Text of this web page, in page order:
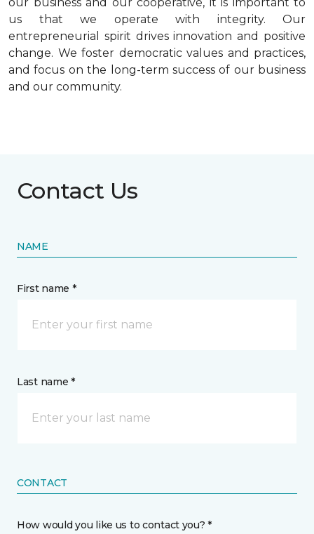
us that we operate with integrity. Our
entrepreneurial spirit drives innovation and positive
change. We foster democratic values and practices,
and focus on the long-term success of our business
and our community.
Contact Us
NAME
First name *
Last name *
CONTACT
How would you like us to contact you? *